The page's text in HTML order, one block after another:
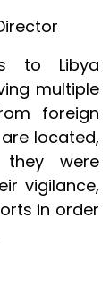
to Libya
multiple
foreign
located,
were
vigilance,
in order